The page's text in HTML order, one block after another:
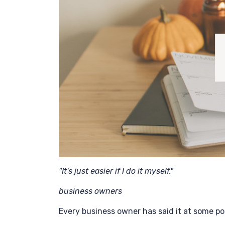
"It's just easier if I do it myself."
business owners
Every business owner has said it at some